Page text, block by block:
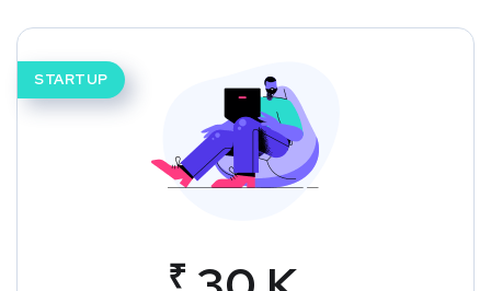
STARTUP
₹